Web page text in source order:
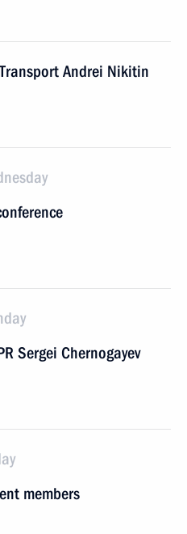
Andrei Nikitin
Sergei Chernogayev
members